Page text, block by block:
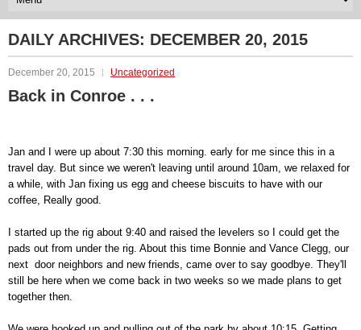
DAILY ARCHIVES: DECEMBER 20, 2015
December 20, 2015 Uncategorized
Back in Conroe . . .
Jan and I were up about 7:30 this morning. early for me since this in a
travel day. But since we weren't leaving until around 10am, we relaxed for
a while, with Jan fixing us egg and cheese biscuits to have with our
coffee, Really good.
I started up the rig about 9:40 and raised the levelers so I could get the
pads out from under the rig. About this time Bonnie and Vance Clegg, our
next door neighbors and new friends, came over to say goodbye. They'll
still be here when we come back in two weeks so we made plans to get
together then.